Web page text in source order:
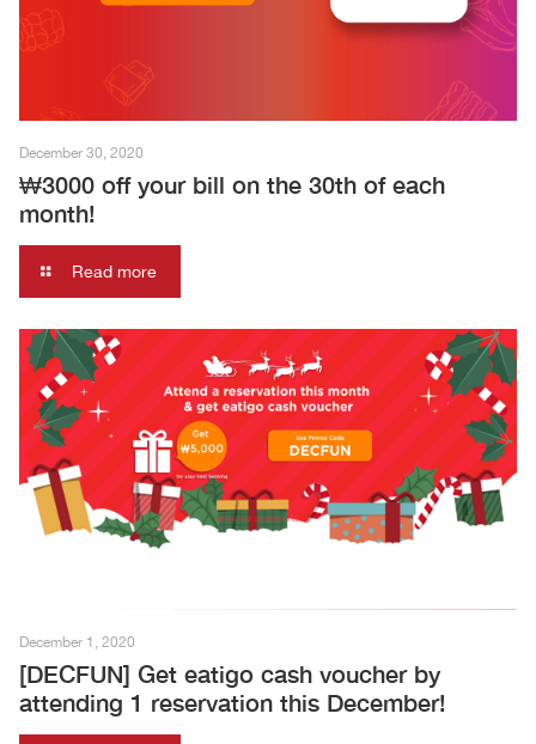
December 30, 2020
₩3000 off your bill on the 30th of each
month!
Read more
December 1, 2020
[DECFUN] Get eatigo cash voucher by
attending 1 reservation this December!